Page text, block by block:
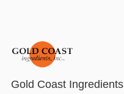
Gold Coast Ingredients